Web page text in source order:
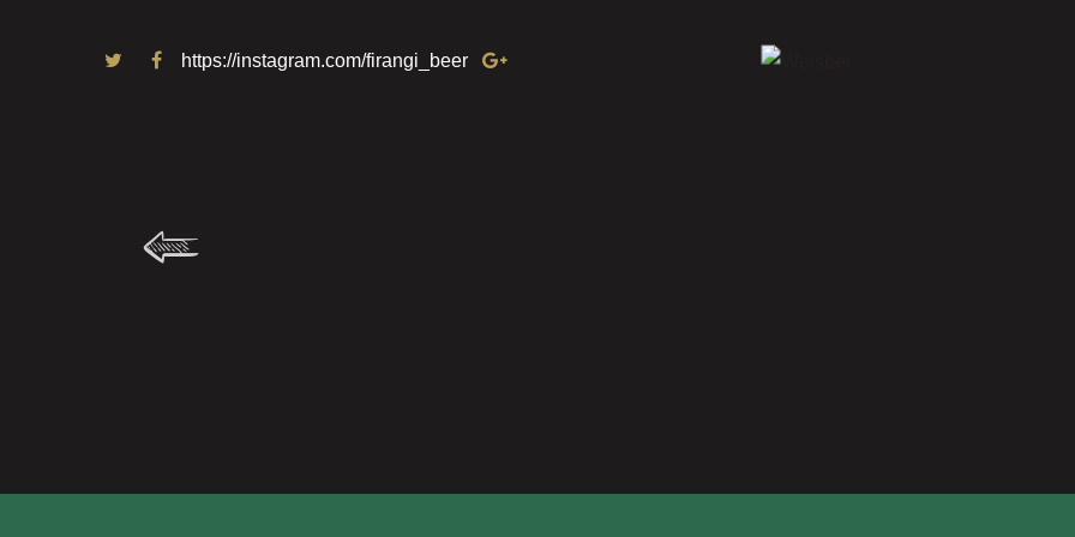
https://instagram.com/firangi_beer